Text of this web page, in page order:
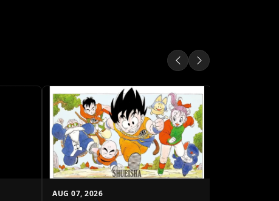
AUG 07, 2026